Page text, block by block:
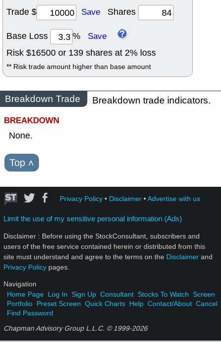
Trade $
Save Shares
Base Loss % Save
Risk $16500 or 139 shares at 2% loss
** Risk trade amount higher than base amount
Breakdown Trade
Breakdown trade indicators.
BREAKDOWN
None.
Top ˄
Privacy Policy• Disclaimer•Advertise with us
Limit the use of my sensitive personal information (Ads)
Disclaimer : Before using the StockConsultant, subscribers and
users of the free service contained herein or distributed from this
site must understand and agree to the terms on the Disclaimer and
Privacy Policy pages.
Navigation
Home Page Log In Sign Up Consultant Stocks To Watch Screen
Portfolio Preset Screen Quick Charts Help Contact/About Cancel
Find Password
Chapman Advisory Group L.L.C. © 1999-2026